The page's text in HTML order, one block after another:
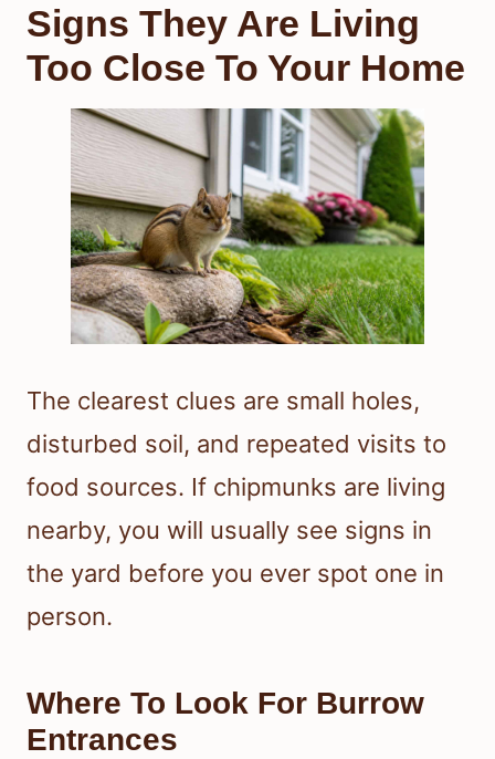
Signs They Are Living
Too Close To Your Home
The clearest clues are small holes,
disturbed soil, and repeated visits to
food sources. If chipmunks are living
nearby, you will usually see signs in
the yard before you ever spot one in
person.
Where To Look For Burrow
Entrances